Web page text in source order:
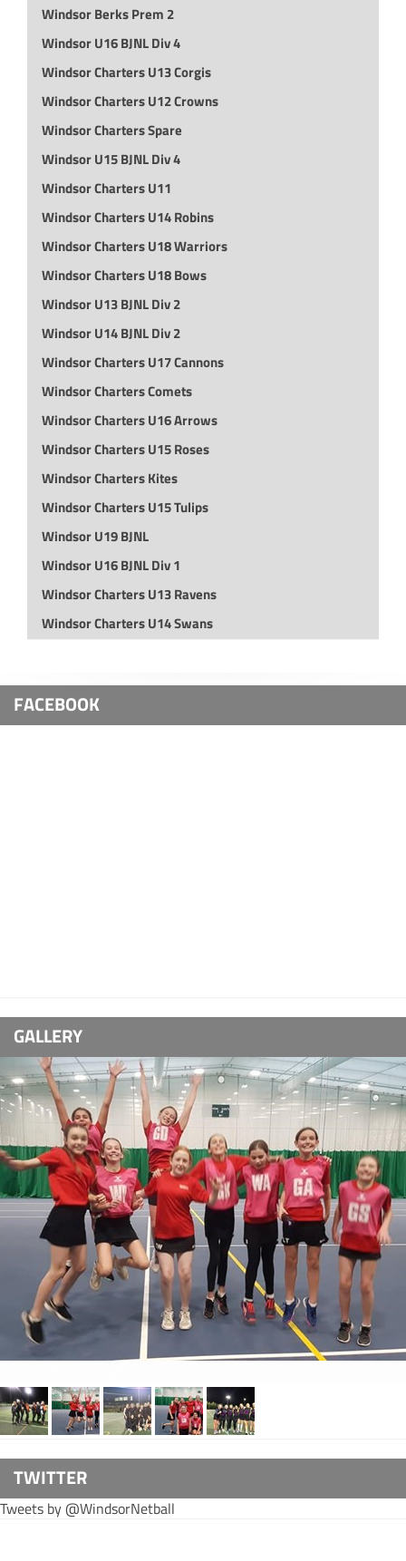
Windsor Berks Prem 2
Windsor U16 BJNL Div 4
Windsor Charters U13 Corgis
Windsor Charters U12 Crowns
Windsor Charters Spare
Windsor U15 BJNL Div 4
Windsor Charters U11
Windsor Charters U14 Robins
Windsor Charters U18 Warriors
Windsor Charters U18 Bows
Windsor U13 BJNL Div 2
Windsor U14 BJNL Div 2
Windsor Charters U17 Cannons
Windsor Charters Comets
Windsor Charters U16 Arrows
Windsor Charters U15 Roses
Windsor Charters Kites
Windsor Charters U15 Tulips
Windsor U19 BJNL
Windsor U16 BJNL Div 1
Windsor Charters U13 Ravens
Windsor Charters U14 Swans
FACEBOOK
GALLERY
TWITTER
Tweets by @WindsorNetball